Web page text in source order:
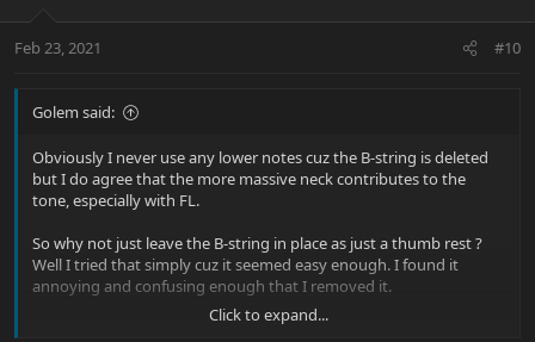
Feb 23, 2021 #10
Golem said:
Obviously I never use any lower notes cuz the B-string is deleted
but I do agree that the more massive neck contributes to the
tone, especially with FL.
So why not just leave the B-string in place as just a thumb rest ?
Well I tried that simply cuz it seemed easy enough. I found it
annoying and confusing enough that I removed it.
Just removing the B-string created a weird feeling of too much
Click to expand...